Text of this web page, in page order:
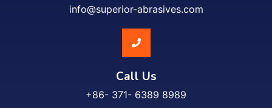
info@superior-abrasives.com
Call Us
+86- 371- 6389 8989